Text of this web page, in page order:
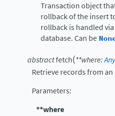
Transaction object
rollback of the insert
rollback is handled
database. Can be
abstractfetch(**where:Any
Retrieve records from
Parameters:
**where